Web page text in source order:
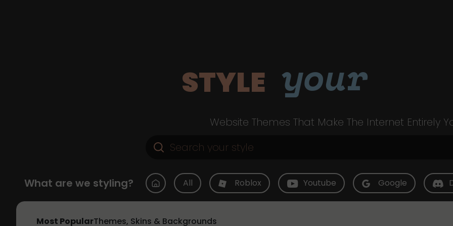
STYLE your
Website Themes That Make The Internet Entirely
What are we styling? All Roblox Youtube Google
Most PopularThemes, Skins & Backgrounds